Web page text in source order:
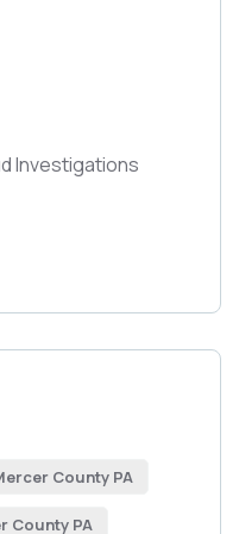
Investigations
County PA
County PA